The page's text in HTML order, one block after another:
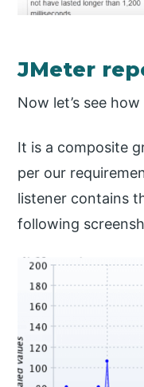
JMeter
Now let’s see
It is a composite
per our
listener contains
following